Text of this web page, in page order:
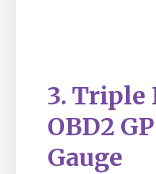
3. Triple
OBD2
Gauge